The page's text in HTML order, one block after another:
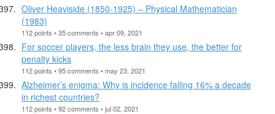
Oliver Heaviside (1850-1925) – Physical Mathematician
(1983)
112 points • 35 comments • apr 09, 2021
For soccer players, the less brain they use, the better for
penalty kicks
112 points • 95 comments • may 23, 2021
Alzheimer’s enigma: Why is incidence falling 16% a decade
in richest countries?
112 points • 92 comments • jul 02, 2021